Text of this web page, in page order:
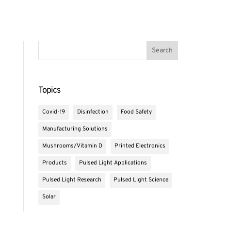
Topics
Covid-19 Disinfection Food Safety
Manufacturing Solutions
Mushrooms/Vitamin D Printed Electronics
Products Pulsed Light Applications
Pulsed Light Research Pulsed Light Science
Solar